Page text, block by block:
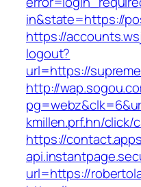
in&state=https://
https://
logout?
url=https://
http://
kmillen.prf.hn/
https://
url=https://